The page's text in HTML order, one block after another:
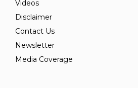
Videos
Disclaimer
Contact Us
Newsletter
Media Coverage